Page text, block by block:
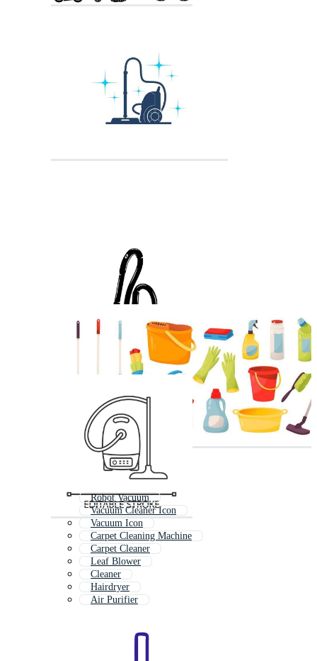
Robot Vacuum
Vacuum Cleaner Icon
Vacuum Icon
Carpet Cleaning Machine
Carpet Cleaner
Leaf Blower
Cleaner
Hairdryer
Air Purifier
Lawnmower